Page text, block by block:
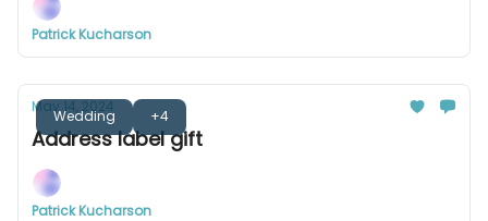
Patrick Kucharson
Wedding +4
May 14, 2024
Address label gift
Patrick Kucharson